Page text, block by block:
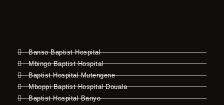
Banso Baptist Hospital
Mbingo Baptist Hospital
Baptist Hospital Mutengene
Mboppi Baptist Hospital Douala
Baptist Hospital Banyo